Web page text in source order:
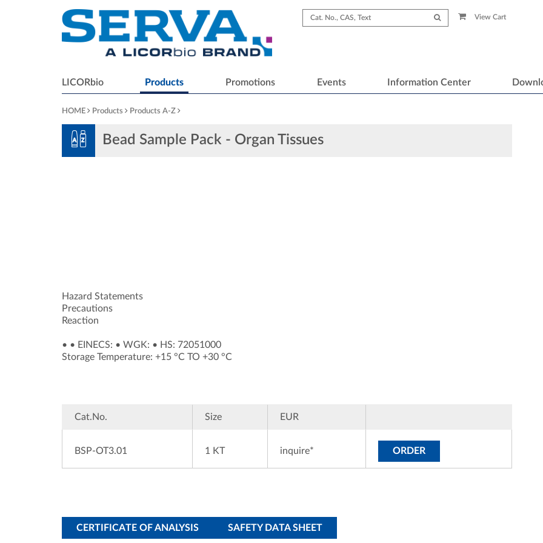
View Cart
LICORbio Products Promotions Events Information Center
HOME Products Products A-Z
Bead Sample Pack - Organ Tissues
Hazard Statements
Precautions
Reaction
• • EINECS: • WGK: • HS: 72051000
Storage Temperature: +15 °C TO +30 °C
Cat.No. Size EUR
BSP-OT3.01 1 KT inquire* ORDER
CERTIFICATE OF ANALYSIS SAFETY DATA SHEET